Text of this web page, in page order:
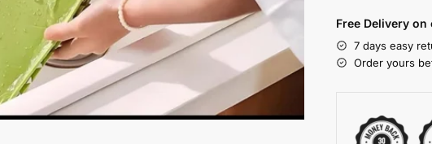
Free Delivery
7 days easy
Order yours